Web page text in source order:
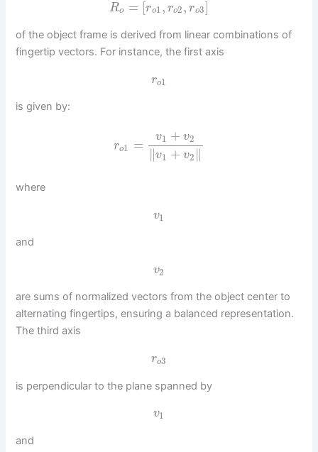
Ro = [ro1 , ro2, ro3]
of the object frame is derived from linear combinations of
fingertip vectors. For instance, the first axis
ro1
is given by:
ro1 = v1 + v2
∥v1 + v2 ∥
where
v1
and
v2
are sums of normalized vectors from the object center to
alternating fingertips, ensuring a balanced representation.
The third axis
ro3
is perpendicular to the plane spanned by
v1
and